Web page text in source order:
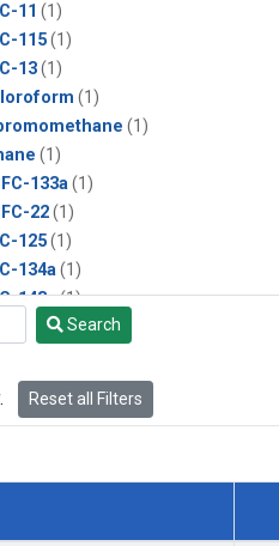
11 (1)
115(1)
13(1)
(1)
(1)
(1)
133a (1)
22(1)
125(1)
134a (1)
143a(1)
152a(1)
236fa(1)
32
Search
Reset all Filters